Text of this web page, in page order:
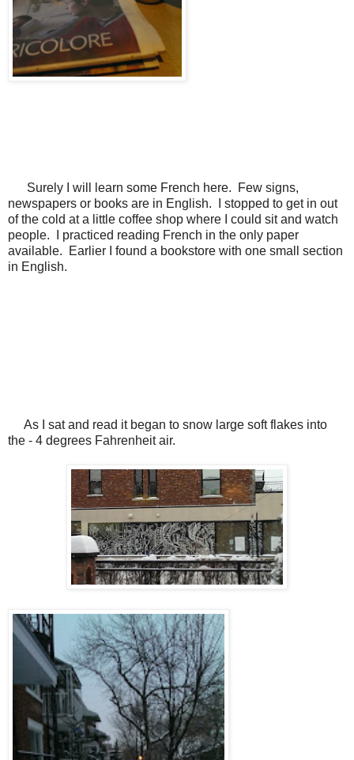
Surely I will learn some French here. Few signs,
newspapers or books are in English. I stopped to get in out
of the cold at a little coffee shop where I could sit and watch
people. I practiced reading French in the only paper
available. Earlier I found a bookstore with one small section
in English.
As I sat and read it began to snow large soft flakes into
the - 4 degrees Fahrenheit air.